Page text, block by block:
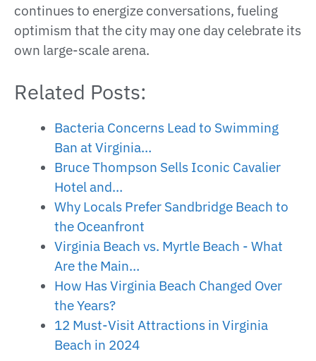
continues to energize conversations, fueling
optimism that the city may one day celebrate its
own large-scale arena.
Related Posts:
Bacteria Concerns Lead to Swimming
Ban at Virginia…
Bruce Thompson Sells Iconic Cavalier
Hotel and…
Why Locals Prefer Sandbridge Beach to
the Oceanfront
Virginia Beach vs. Myrtle Beach - What
Are the Main…
How Has Virginia Beach Changed Over
the Years?
12 Must-Visit Attractions in Virginia
Beach in 2024